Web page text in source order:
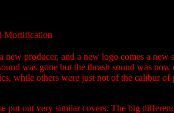
Mortification
new producer, and a new logo comes a
was gone but the thrash sound was
while others were just not of the calibur
put out very similar covers. The big